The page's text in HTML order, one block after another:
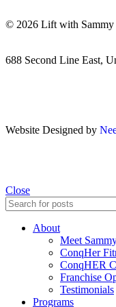
© 2026 Lift with Sammy
688 Second Line East,
Website Designed by
Close
About
Meet
ConqHer
ConqHER
Franchise
Testimonials
Programs